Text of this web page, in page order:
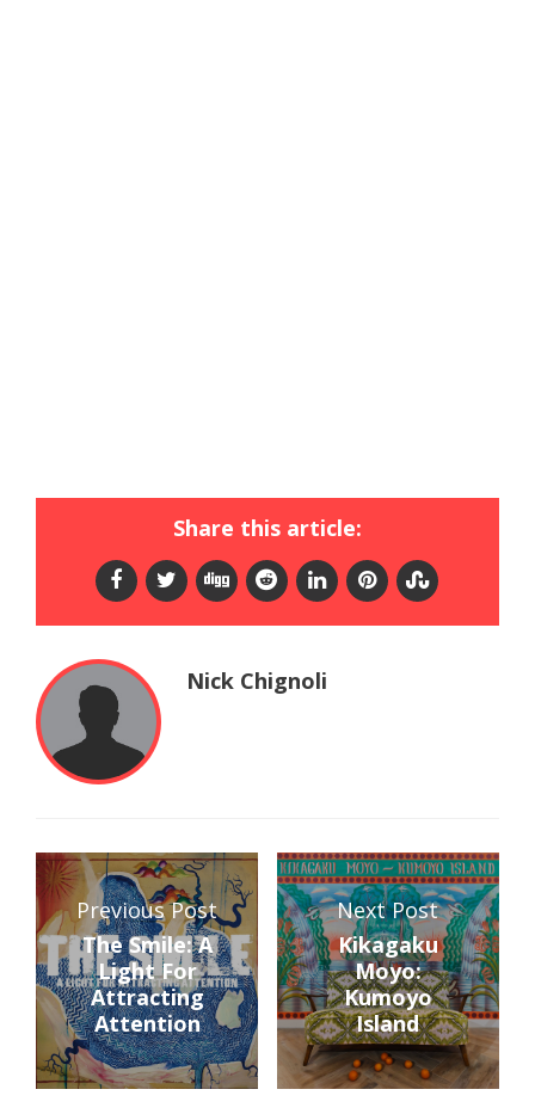
Share this article:
Nick Chignoli
Previous Post
The Smile: A
Light For
Attracting
Attention
Next Post
Kikagaku
Moyo:
Kumoyo
Island